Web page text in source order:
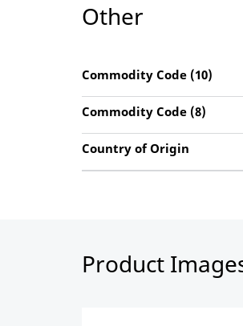
Other
Commodity Code (10)
Commodity Code (8)
Country of Origin
Product